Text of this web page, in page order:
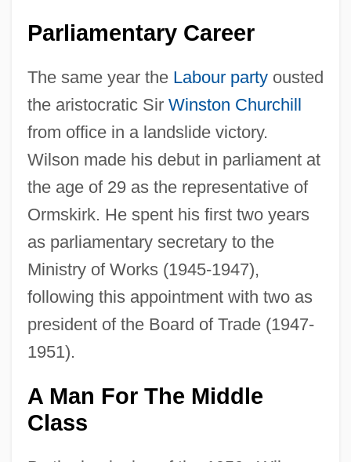
Parliamentary Career
The same year the Labour partyousted
the aristocratic Sir Winston Churchill
from office in a landslide victory.
Wilson made his debut in parliament at
the age of 29 as the representative of
Ormskirk. He spent his first two years
as parliamentary secretary to the
Ministry of Works (1945-1947),
following this appointment with two as
president of the Board of Trade (1947-
1951).
A Man For The Middle
Class